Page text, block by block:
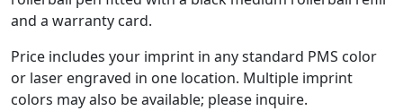
and a warranty card.
Price includes your imprint in any standard PMS color
or laser engraved in one location. Multiple imprint
colors may also be available; please inquire.